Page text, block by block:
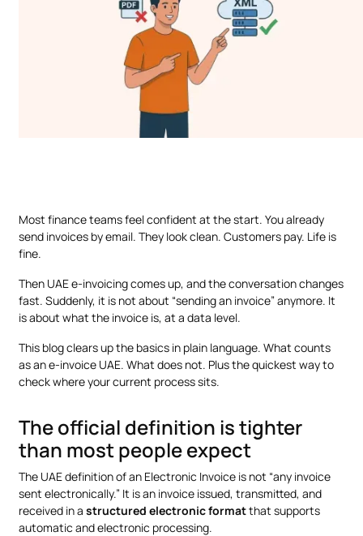
Most finance teams feel confident at the start. You already
send invoices by email. They look clean. Customers pay. Life is
fine.
Then UAE e-invoicing comes up, and the conversation changes
fast. Suddenly, it is not about “sending an invoice” anymore. It
is about what the invoice is, at a data level.
This blog clears up the basics in plain language. What counts
as an e-invoice UAE. What does not. Plus the quickest way to
check where your current process sits.
The official definition is tighter
than most people expect
The UAE definition of an Electronic Invoice is not “any invoice
sent electronically.” It is an invoice issued, transmitted, and
received in astructured electronic formatthat supports
automatic and electronic processing.